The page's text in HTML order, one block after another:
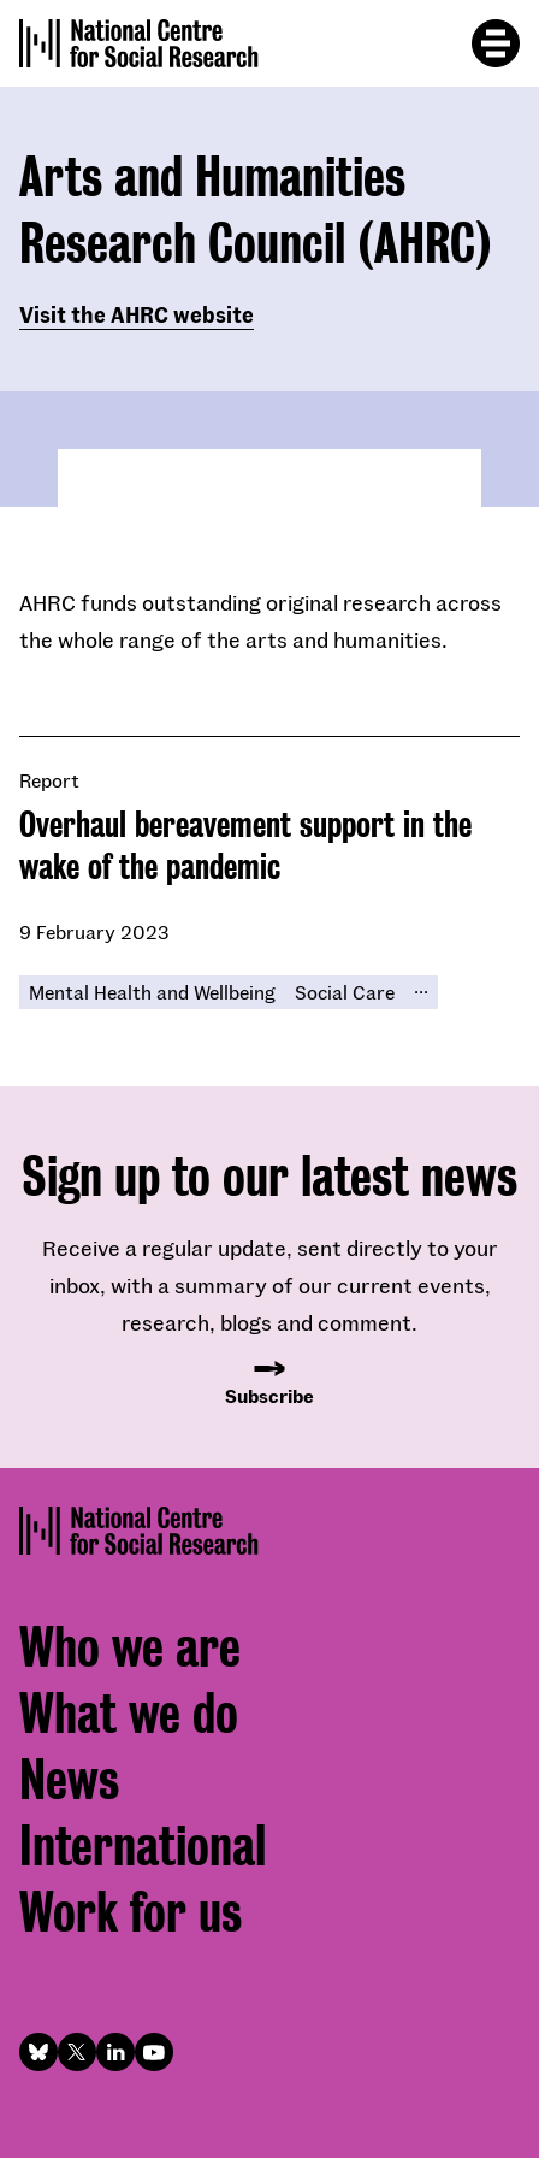
main
content
Arts and Humanities
Research Council (AHRC)
Visit the AHRC website
AHRC funds outstanding original research across
the whole range of the arts and humanities.
Overhaul bereavement support in the
wake of the pandemic
Report
9 February 2023
Mental Health and Wellbeing Social Care ...
Sign up to our latest news
Receive a regular update, sent directly to your
inbox, with a summary of our current events,
research, blogs and comment.
Subscribe
Footer
menu
Who we are
What we do
News
International
Work for us